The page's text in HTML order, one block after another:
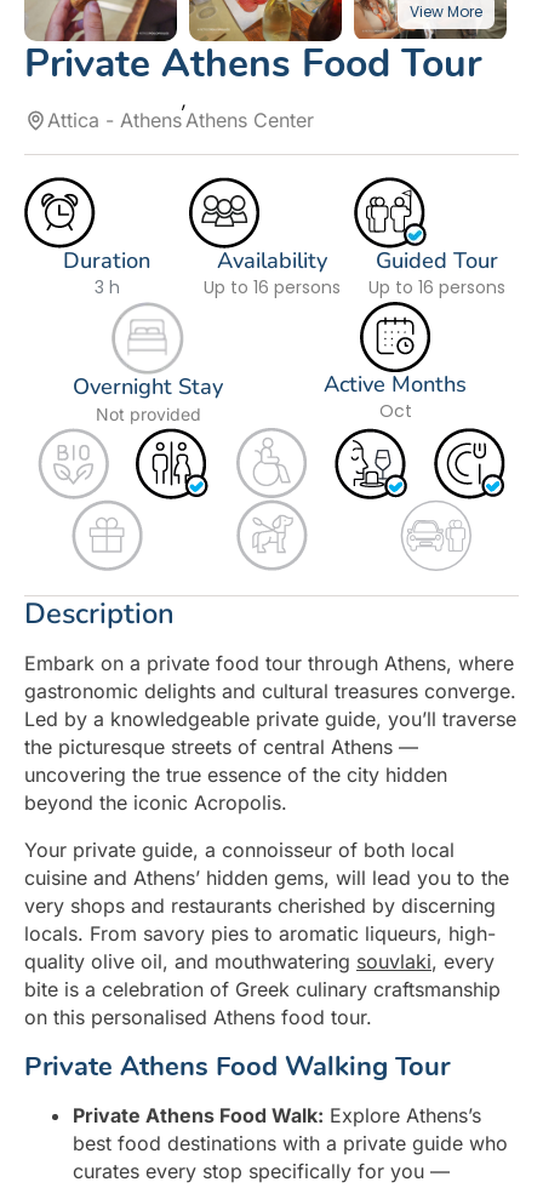
Private Athens Food Tour
Attica - AthensAthens Center
Duration
3 h
Availability
Up to 16 persons
Guided Tour
Up to 16 persons
Overnight Stay
Not provided
Active Months
Oct
Description
Embark on a private food tour through Athens, where
gastronomic delights and cultural treasures converge.
Led by a knowledgeable private guide, you’ll traverse
the picturesque streets of central Athens —
uncovering the true essence of the city hidden
beyond the iconic Acropolis.
Your private guide, a connoisseur of both local
cuisine and Athens’ hidden gems, will lead you to the
very shops and restaurants cherished by discerning
locals. From savory pies to aromatic liqueurs, high-
quality olive oil, and mouthwatering souvlaki, every
bite is a celebration of Greek culinary craftsmanship
on this personalised Athens food tour.
Private Athens Food Walking Tour
Private Athens Food Walk: Explore Athens’s
best food destinations with a private guide who
curates every stop specifically for you —